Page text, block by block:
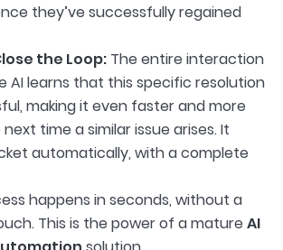
they’ve successfully regained
the Loop: The entire interaction
AI learns that this specific resolution
making it even faster and more
time a similar issue arises. It
automatically, with a complete
happens in seconds, without a
This is the power of a mature AI